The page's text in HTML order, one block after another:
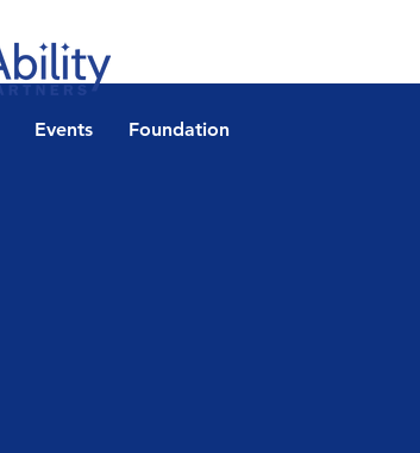
Events Foundation